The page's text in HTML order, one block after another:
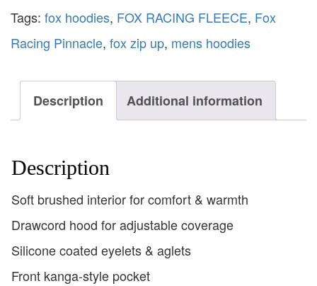
Tags: fox hoodies, FOX RACING FLEECE, Fox
Racing Pinnacle, fox zip up, mens hoodies
Description Additional information
Description
Soft brushed interior for comfort & warmth
Drawcord hood for adjustable coverage
Silicone coated eyelets & aglets
Front kanga-style pocket